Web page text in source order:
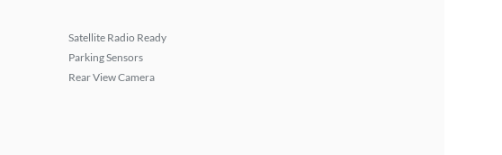
Satellite Radio Ready
Parking Sensors
Rear View Camera